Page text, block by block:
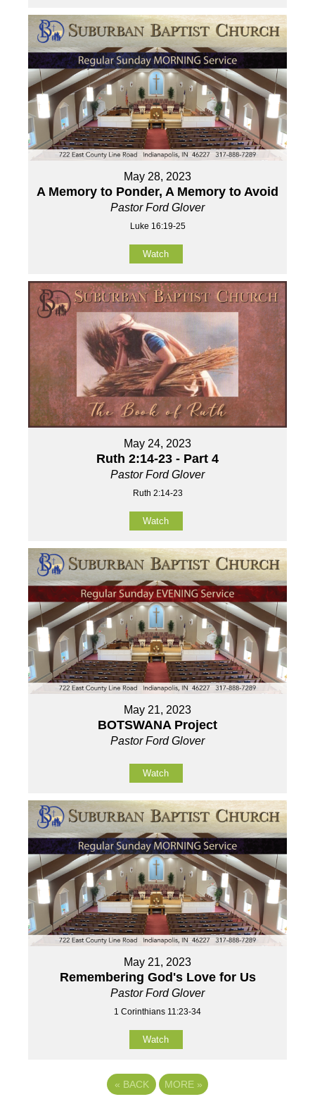
May 28, 2023
A Memory to Ponder, A Memory to Avoid
Pastor Ford Glover
Luke 16:19-25
Watch
May 24, 2023
Ruth 2:14-23 - Part 4
Pastor Ford Glover
Ruth 2:14-23
Watch
May 21, 2023
BOTSWANA Project
Pastor Ford Glover
Watch
May 21, 2023
Remembering God's Love for Us
Pastor Ford Glover
1 Corinthians 11:23-34
Watch
« BACK MORE »